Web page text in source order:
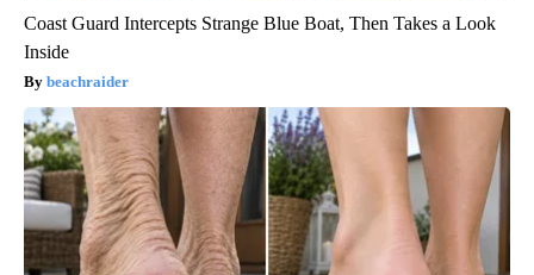
Coast Guard Intercepts Strange Blue Boat, Then Takes a Look
Inside
beachraider